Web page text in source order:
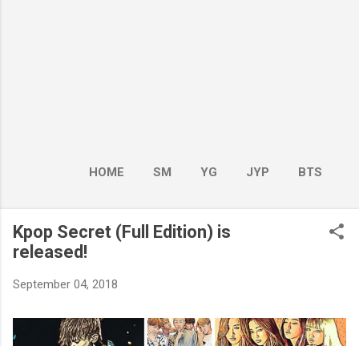
HOME SM YG JYP BTS
BOY GROUP MORE… GIRL GROUP
Kpop Secret (Full Edition) is
released!
September 04, 2018